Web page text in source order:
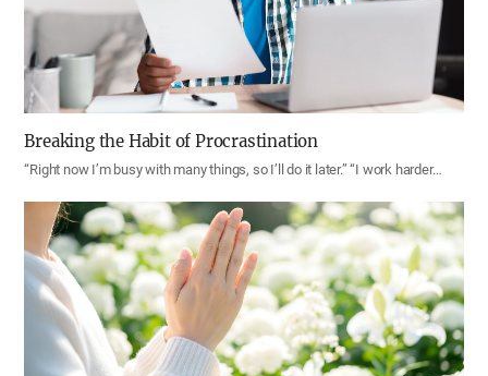
Breaking the Habit of Procrastination
“Right now I’m busy with many things, so I’ll do it later.” “I work harder…